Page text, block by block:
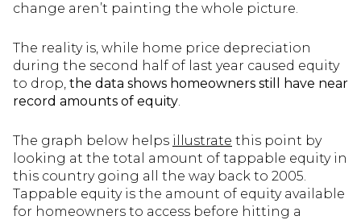
change aren’t painting the whole picture.
The reality is, while home price depreciation
during the second half of last year caused equity
to drop, the data shows homeowners still have near
record amounts of equity.
The graph below helps illustrate this point by
looking at the total amount of tappable equity in
this country going all the way back to 2005.
Tappable equity is the amount of equity available
for homeowners to access before hitting a